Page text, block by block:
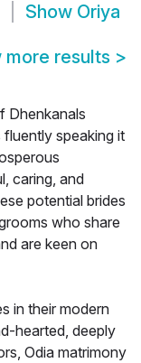
Show Oriya
more results >
Dhenkanals
speaking it
caring, and
potential brides
who share
are keen on
in their modern
hearted, deeply
Odia matrimony